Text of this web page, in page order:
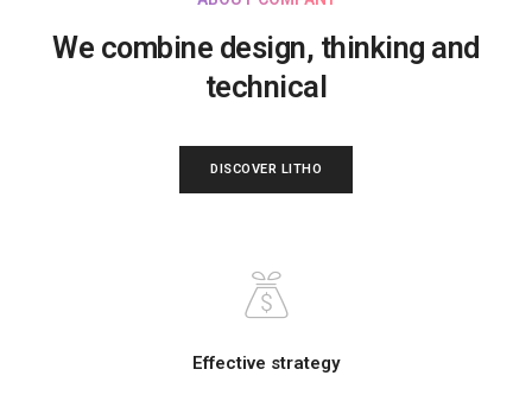
We combine design, thinking and
technical
DISCOVER LITHO
Effective strategy